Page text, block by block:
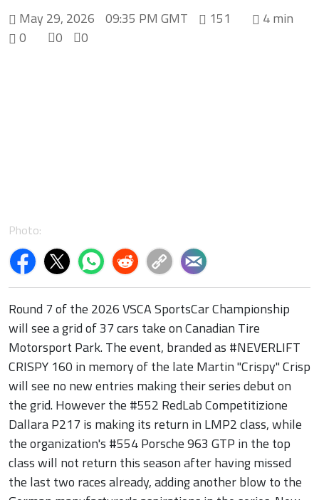
May 29, 2026 09:35 PM GMT 151
4 min
0
0 0
Photo:
Round 7 of the 2026 VSCA SportsCar Championship
will see a grid of 37 cars take on Canadian Tire
Motorsport Park. The event, branded as #NEVERLIFT
CRISPY 160 in memory of the late Martin "Crispy" Crisp
will see no new entries making their series debut on
the grid. However the #552 RedLab Competitizione
Dallara P217 is making its return in LMP2 class, while
the organization's #554 Porsche 963 GTP in the top
class will not return this season after having missed
the last two races already, adding another blow to the